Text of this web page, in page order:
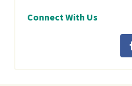
Connect With Us